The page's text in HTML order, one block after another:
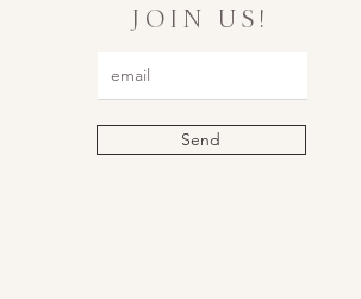
JOIN US!
Send